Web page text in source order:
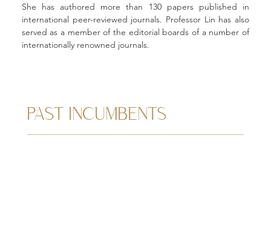
She has authored more than 130 papers published in
international peer-reviewed journals. Professor Lin has also
served as a member of the editorial boards of a number of
internationally renowned journals.
PAST INCUMBENTS